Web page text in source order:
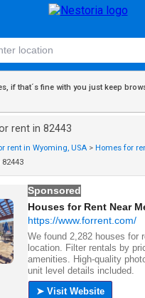
if that´s fine with you just keep
rent in 82443
rent in Wyoming, USA > Homes for